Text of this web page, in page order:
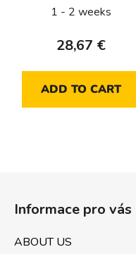
1 - 2 weeks
28,67 €
ADD TO CART
Informace pro vás
ABOUT US